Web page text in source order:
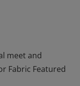
meet and
Fabric Featured